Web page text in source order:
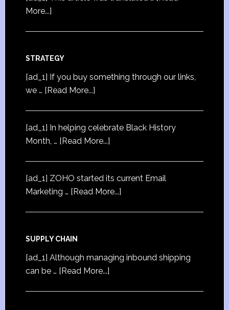
More...]
STRATEGY
[ad_1] If you buy something through our links,
we … [Read More...]
[ad_1] In helping celebrate Black History
Month, … [Read More...]
[ad_1] ZOHO started its current Email
Marketing … [Read More...]
SUPPLY CHAIN
[ad_1] Although managing inbound shipping
can be … [Read More...]